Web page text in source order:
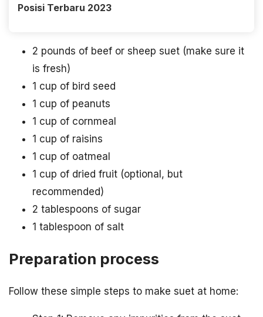
Posisi Terbaru 2023
2 pounds of beef or sheep suet (make sure it
is fresh)
1 cup of bird seed
1 cup of peanuts
1 cup of cornmeal
1 cup of raisins
1 cup of oatmeal
1 cup of dried fruit (optional, but
recommended)
2 tablespoons of sugar
1 tablespoon of salt
Preparation process
Follow these simple steps to make suet at home: